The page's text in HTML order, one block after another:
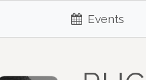
Events